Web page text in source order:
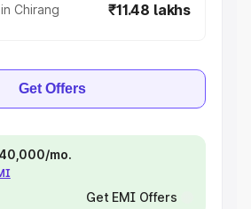
Chirang ₹11.48 lakhs
Get Offers
mo.
Get EMI Offers